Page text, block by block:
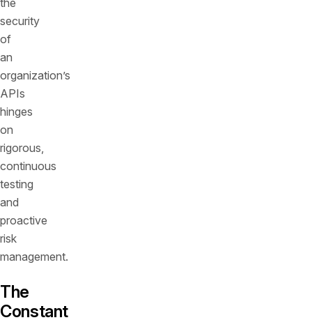
the
security
of
an
organization’s
APIs
hinges
on
rigorous,
continuous
testing
and
proactive
risk
management.
The
Constant